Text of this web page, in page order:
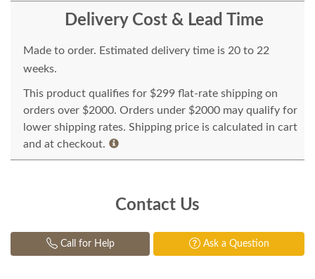
Delivery Cost & Lead Time
Made to order. Estimated delivery time is 20 to 22
weeks.
This product qualifies for $299 flat-rate shipping on
orders over $2000. Orders under $2000 may qualify for
lower shipping rates. Shipping price is calculated in cart
and at checkout.
Contact Us
Call for Help Ask a Question